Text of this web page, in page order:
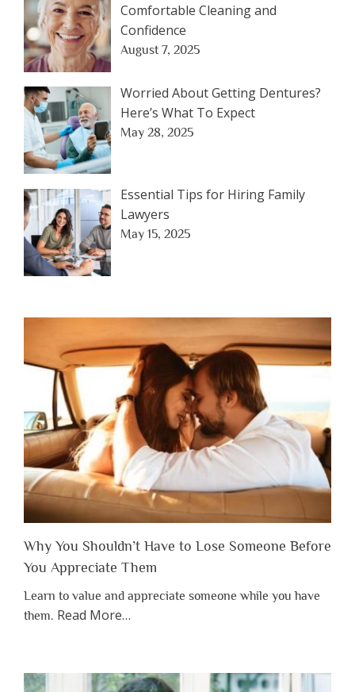
Comfortable Cleaning and
Confidence
August 7, 2025
Worried About Getting Dentures?
Here’s What To Expect
May 28, 2025
Essential Tips for Hiring Family
Lawyers
May 15, 2025
Why You Shouldn’t Have to Lose Someone Before
You Appreciate Them
Learn to value and appreciate someone while you have
them. Read Moreabout
Shouldn’t
…